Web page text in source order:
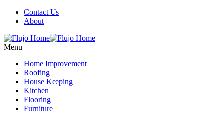
Contact Us
About
Menu
Home Improvement
Roofing
House Keeping
Kitchen
Flooring
Furniture